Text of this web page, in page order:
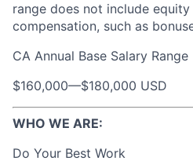
range does not include
compensation, such as
CA Annual Base Salary Range
$160,000—$180,000 USD
WHO WE ARE:
Do Your Best Work